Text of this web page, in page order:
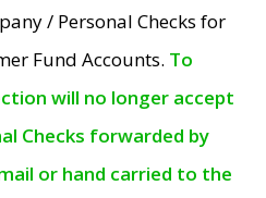
/ Personal Checks for
Fund Accounts. To
will no longer accept
Checks forwarded by
or hand carried to the